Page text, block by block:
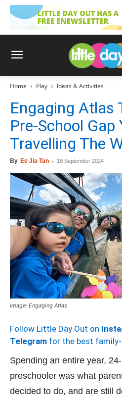
Home Play Ideas & Activities
Engaging Atlas
Pre-School Gap
Travelling The
By Ee Jia Tan - 18 September 2024
Image: Engaging Atlas
Follow Little Day Out on
Telegram for the best
Spending an entire year,
preschooler was what
decided to do, and are still